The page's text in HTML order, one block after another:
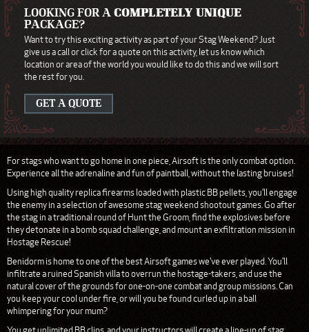
LOOKING FOR ACOMPLETELY UNIQUE
PACKAGE?
Want to try this exciting activity as part of your Stag Weekend? Just
give us a call or click for a quote on this activity, let us know which
location or area of the world you would like to do this and we will sort
the rest for you.
GET A QUOTE
For stags who want to go home in one piece, Airsoft is the only combat option.
Experience all the adrenaline and fun of paintball, without the lasting bruises!
Using high quality replica firearms loaded with plastic BB pellets, you'll engage
the enemy in a selection of awesome stag weekend shootout games. Go after
the stag in a traditional round of Hunt the Groom, find the explosives before
they detonate in a bomb squad challenge, and mount an exfiltration mission in
Hostage Rescue!
Benidorm is home to one of the best Airsoft games we've ever played. You'll
infiltrate a ruined Spanish villa to overrun the hostage-takers, and use the
natural cover of the grounds for one-on-one combat and group missions. Can
you keep your cool under fire, or will you be found curled up in a ball
whimpering for your mum?